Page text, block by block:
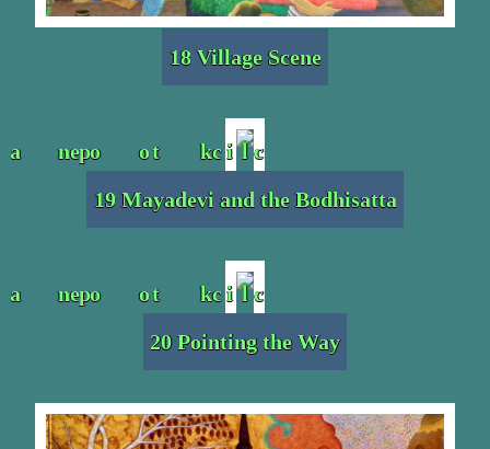
18 Village Scene
19 Mayadevi and the Bodhisatta
20 Pointing the Way